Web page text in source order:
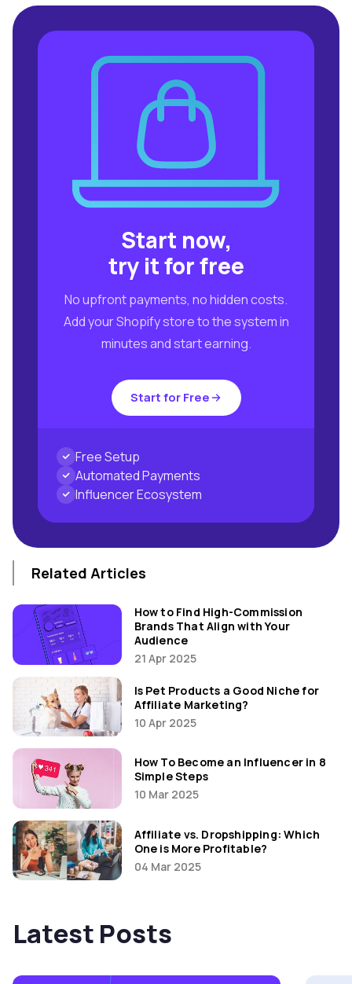
Start now,
try it for free
No upfront payments, no hidden costs.
Add your Shopify store to the system in
minutes and start earning.
Start for Free
Free Setup
Automated Payments
Influencer Ecosystem
Related Articles
How to Find High-Commission
Brands That Align with Your
Audience
21 Apr 2025
Is Pet Products a Good Niche for
Affiliate Marketing?
10 Apr 2025
How To Become an Influencer in 8
Simple Steps
10 Mar 2025
Affiliate vs. Dropshipping: Which
One is More Profitable?
04 Mar 2025
Latest Posts